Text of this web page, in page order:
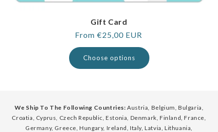
Gift Card
Regular
price
From €25,00 EUR
Choose options
We Ship To The Following Countries: Austria, Belgium, Bulgaria,
Croatia, Cyprus, Czech Republic, Estonia, Denmark, Finland, France,
Germany, Greece, Hungary, Ireland, Italy, Latvia, Lithuania,